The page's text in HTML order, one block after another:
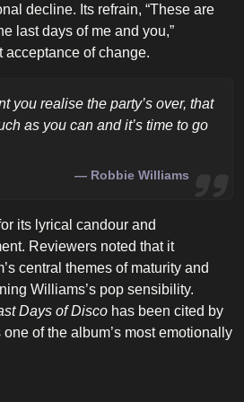
decline. Its refrain, “These are
last days of me and you,”
acceptance of change.
you realise the party’s over, that
as you can and it’s time to go
Robbie Williams
its lyrical candour and
Reviewers noted that it
central themes of maturity and
Williams’s pop sensibility.
Days of Disco has been cited by
of the album’s most emotionally